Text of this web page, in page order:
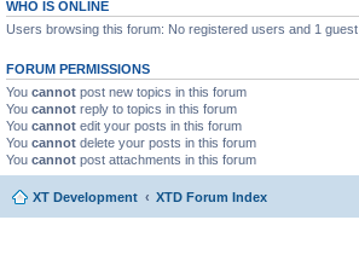
WHO IS ONLINE
Users browsing this forum: No registered users and 1 guest
FORUM PERMISSIONS
You cannot post new topics in this forum
You cannot reply to topics in this forum
You cannot edit your posts in this forum
You cannot delete your posts in this forum
You cannot post attachments in this forum
XT Development XTD Forum Index